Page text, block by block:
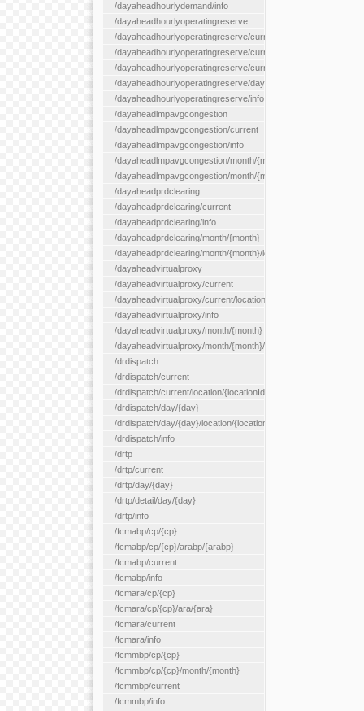
/dayaheadhourlydemand/info
/dayaheadhourlyoperatingreserve
/dayaheadhourlyoperatingreserve/current/all
/dayaheadhourlyoperatingreserve/current/location/{locationId}
/dayaheadhourlyoperatingreserve/current/locationType/
/dayaheadhourlyoperatingreserve/day/{day}/location/
/dayaheadhourlyoperatingreserve/info
/dayaheadlmpavgcongestion
/dayaheadlmpavgcongestion/current
/dayaheadlmpavgcongestion/info
/dayaheadlmpavgcongestion/month/{month}
/dayaheadlmpavgcongestion/month/{month}/location/
/dayaheadprdclearing
/dayaheadprdclearing/current
/dayaheadprdclearing/info
/dayaheadprdclearing/month/{month}
/dayaheadprdclearing/month/{month}/location/{locationId}
/dayaheadvirtualproxy
/dayaheadvirtualproxy/current
/dayaheadvirtualproxy/current/location/{locationId}
/dayaheadvirtualproxy/info
/dayaheadvirtualproxy/month/{month}
/dayaheadvirtualproxy/month/{month}/location/{locationId}
/drdispatch
/drdispatch/current
/drdispatch/current/location/{locationId}
/drdispatch/day/{day}
/drdispatch/day/{day}/location/{locationId}
/drdispatch/info
/drtp
/drtp/current
/drtp/day/{day}
/drtp/detail/day/{day}
/drtp/info
/fcmabp/cp/{cp}
/fcmabp/cp/{cp}/arabp/{arabp}
/fcmabp/current
/fcmabp/info
/fcmara/cp/{cp}
/fcmara/cp/{cp}/ara/{ara}
/fcmara/current
/fcmara/info
/fcmmbp/cp/{cp}
/fcmmbp/cp/{cp}/month/{month}
/fcmmbp/current
/fcmmbp/info